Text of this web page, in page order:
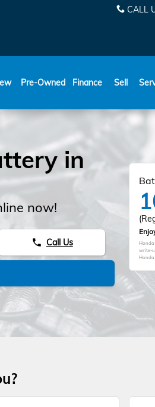
CALL
Pre-Owned Finance Sell
in
now!
phone Call Us
Honda
write-
Honda